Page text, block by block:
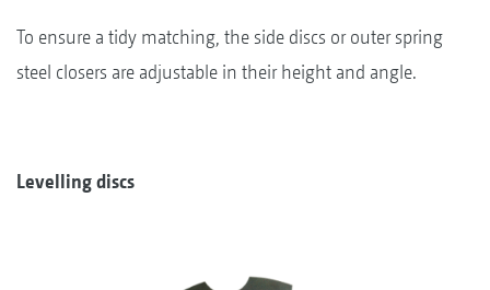
To ensure a tidy matching, the side discs or outer spring
steel closers are adjustable in their height and angle.
Levelling discs